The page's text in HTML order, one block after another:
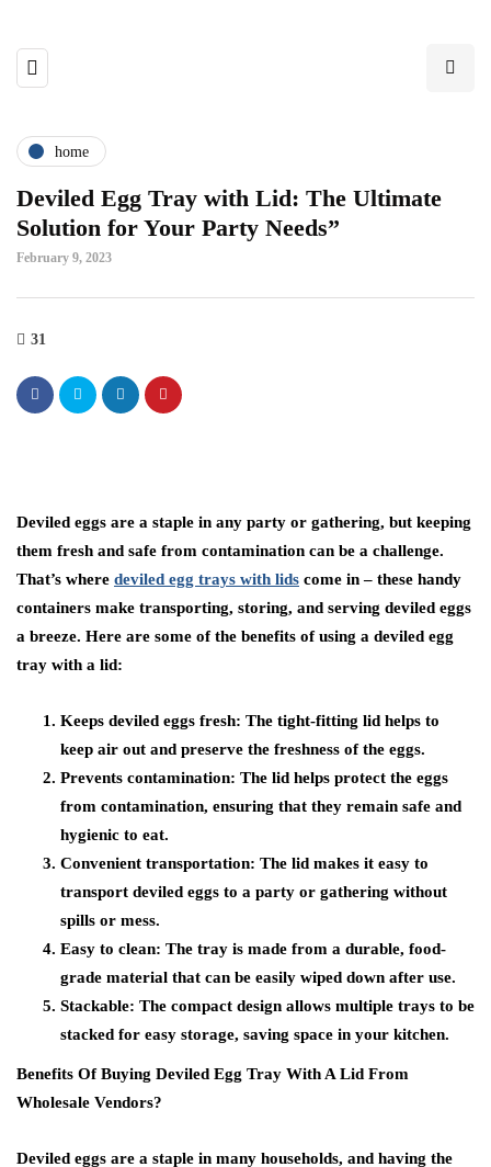
home
Deviled Egg Tray with Lid: The Ultimate
Solution for Your Party Needs”
February 9, 2023
31
Deviled eggs are a staple in any party or gathering, but keeping
them fresh and safe from contamination can be a challenge.
That’s where deviled egg trays with lids come in – these handy
containers make transporting, storing, and serving deviled eggs
a breeze. Here are some of the benefits of using a deviled egg
tray with a lid:
Keeps deviled eggs fresh: The tight-fitting lid helps to
keep air out and preserve the freshness of the eggs.
Prevents contamination: The lid helps protect the eggs
from contamination, ensuring that they remain safe and
hygienic to eat.
Convenient transportation: The lid makes it easy to
transport deviled eggs to a party or gathering without
spills or mess.
Easy to clean: The tray is made from a durable, food-
grade material that can be easily wiped down after use.
Stackable: The compact design allows multiple trays to be
stacked for easy storage, saving space in your kitchen.
Benefits Of Buying Deviled Egg Tray With A Lid From
Wholesale Vendors?
Deviled eggs are a staple in many households, and having the